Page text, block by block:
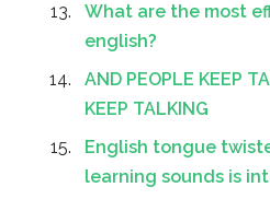
What are the most
english?
AND PEOPLE KEEP
KEEP TALKING
English tongue
learning sounds is